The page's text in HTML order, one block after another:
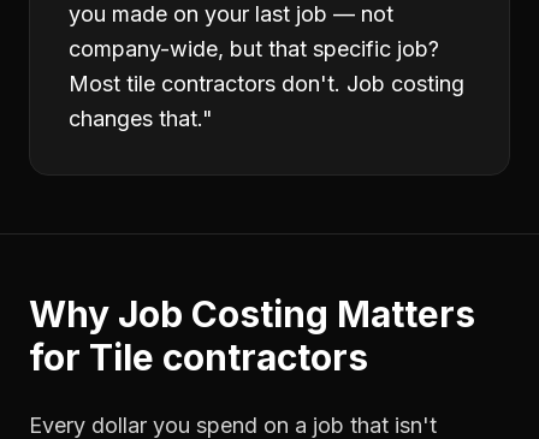
you made on your last job — not
company-wide, but that specific job?
Most tile contractors don't. Job costing
changes that."
Why Job Costing Matters
for Tile contractors
Every dollar you spend on a job that isn't